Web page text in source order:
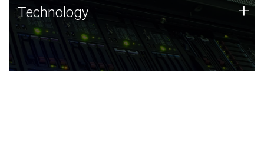
Technology
JCVI was built on a foundation of technology strengths
and this tradition continues today.
Technology +